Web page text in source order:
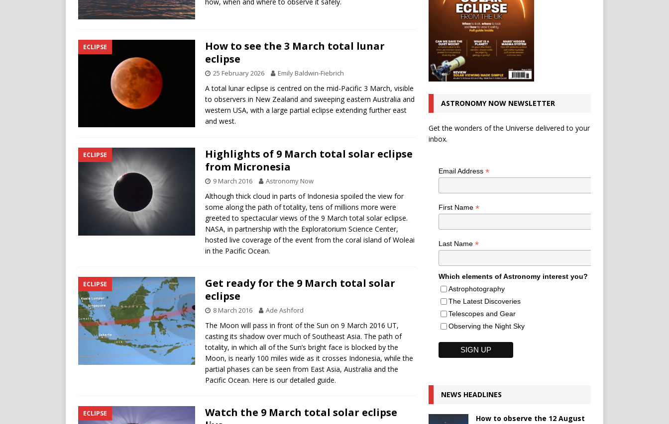
ECLIPSE
How to see the 3 March total lunar
eclipse
25 February 2026 Emily Baldwin-Fiebrich
A total lunar eclipse is centred on the mid-Pacific 3 March, visible
to observers in New Zealand and sweeping eastern Australia and
western USA, with a large partial eclipse extending further east
and west.
ECLIPSE
Highlights of 9 March total solar eclipse
from Micronesia
9 March 2016 Astronomy Now
Although thick cloud in parts of Indonesia spoiled the view for
some along the path of totality, tens of millions more were
greeted to spectacular views of the 9 March total solar eclipse.
NASA, in partnership with the Exploratorium Science Center,
hosted live coverage of the event from the coral island of Woleai
in the Pacific Ocean.
ECLIPSE
Get ready for the 9 March total solar
eclipse
8 March 2016 Ade Ashford
The Moon will pass in front of the Sun on 9 March 2016 UT,
casting its shadow over much of Southeast Asia. The path of
totality, in which all of the Sun’s bright face is blocked by the
Moon, is nearly 100 miles wide as it crosses Indonesia, while the
partial phases can be seen from East Asia, Australia and the
Pacific Ocean. Here is our detailed guide.
ECLIPSE
Watch the 9 March total solar eclipse
ASTRONOMY NOW NEWSLETTER
Get the wonders of the Universe delivered to your
inbox.
Email Address *
First Name *
Last Name *
Which elements of Astronomy interest you?
Astrophotography
The Latest Discoveries
Telescopes and Gear
Observing the Night Sky
NEWS HEADLINES
How to observe the 12 August